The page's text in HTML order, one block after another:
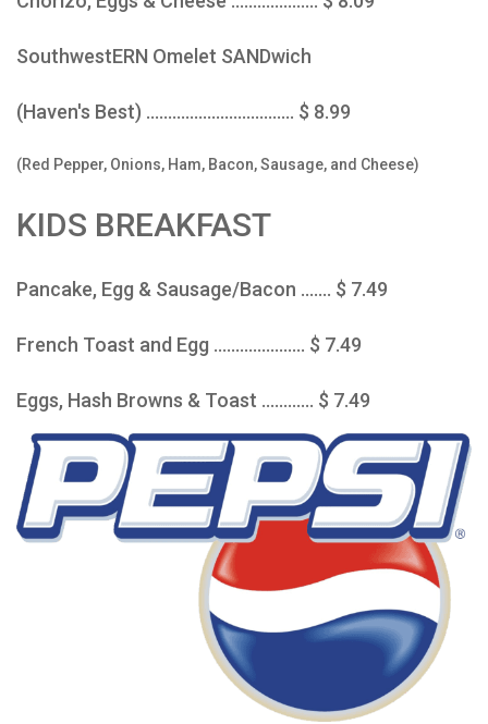
SouthwestERN Omelet SANDwich
(Haven's Best) .................................. $ 8.99
(Red Pepper, Onions, Ham, Bacon, Sausage, and Cheese)
KIDS BREAKFAST
Pancake, Egg & Sausage/Bacon ....... $ 7.49
French Toast and Egg ..................... $ 7.49
Eggs, Hash Browns & Toast ............ $ 7.49